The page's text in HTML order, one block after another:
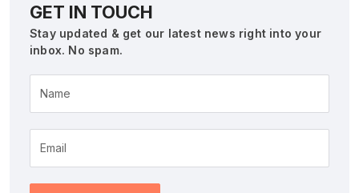
GET IN TOUCH
Stay updated & get our latest news right into your
inbox. No spam.
Name